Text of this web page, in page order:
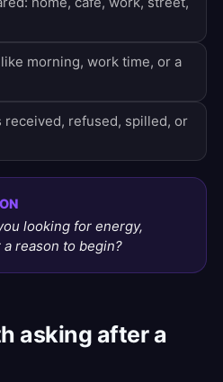
morning, work time, or a
refused, spilled, or
looking for energy,
reason to begin?
asking after a